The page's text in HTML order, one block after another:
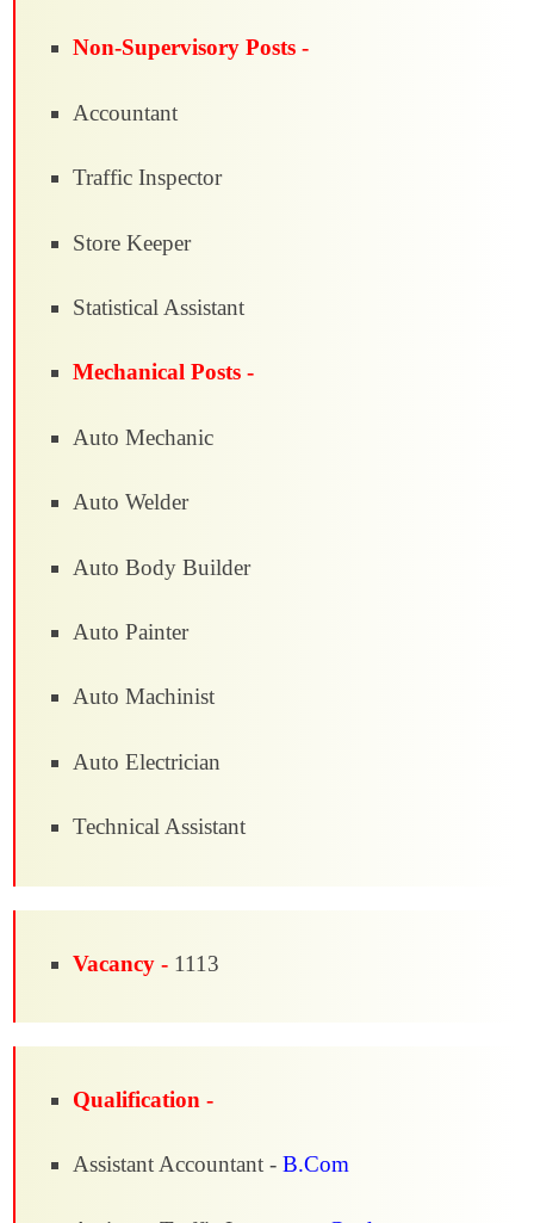
Non-Supervisory Posts -
Accountant
Traffic Inspector
Store Keeper
Statistical Assistant
Mechanical Posts -
Auto Mechanic
Auto Welder
Auto Body Builder
Auto Painter
Auto Machinist
Auto Electrician
Technical Assistant
Vacancy - 1113
Qualification -
Assistant Accountant - B.Com